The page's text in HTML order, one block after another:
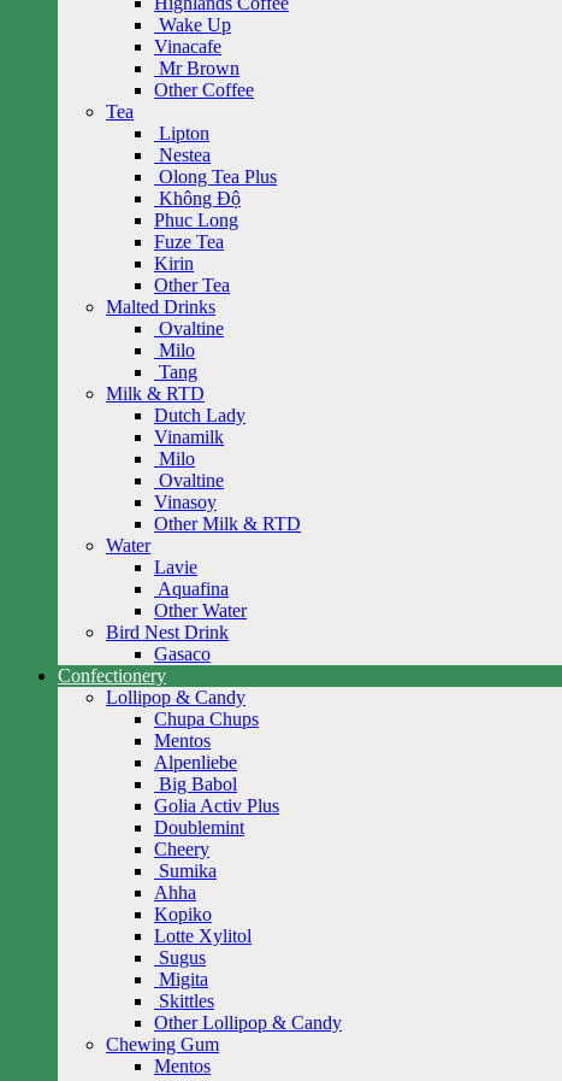
Wake Up
Vinacafe
Mr Brown
Other Coffee
Tea
Lipton
Nestea
Olong Tea Plus
Không Độ
Phuc Long
Fuze Tea
Kirin
Other Tea
Malted Drinks
Ovaltine
Milo
Tang
Milk & RTD
Dutch Lady
Vinamilk
Milo
Ovaltine
Vinasoy
Other Milk & RTD
Water
Lavie
Aquafina
Other Water
Bird Nest Drink
Gasaco
Confectionery
Lollipop & Candy
Chupa Chups
Mentos
Alpenliebe
Big Babol
Golia Activ Plus
Doublemint
Cheery
Sumika
Ahha
Kopiko
Lotte Xylitol
Sugus
Migita
Skittles
Other Lollipop & Candy
Chewing Gum
Mentos